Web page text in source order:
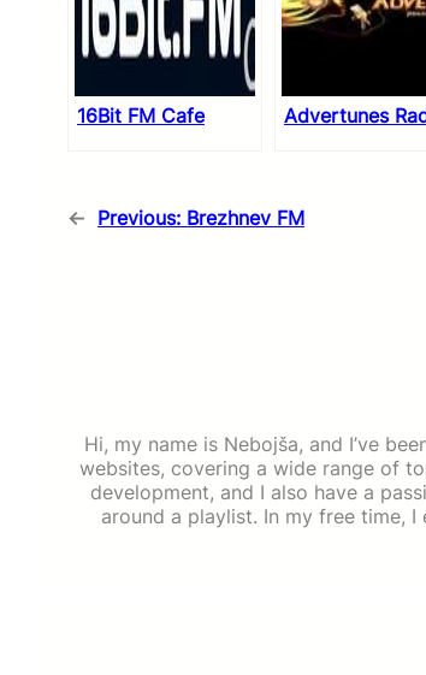
16Bit FM Cafe Advertunes
← Previous: Brezhnev FM
Hi, my name is Nebojša, and I’ve
websites, covering a wide range of
development, and I also have a
around a playlist. In my free time,